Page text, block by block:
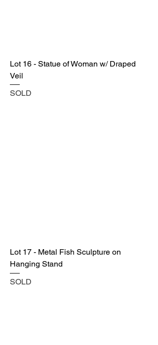
Lot 16 - Statue of Woman w/ Draped
Veil
SOLD
Lot 17 - Metal Fish Sculpture on
Hanging Stand
SOLD